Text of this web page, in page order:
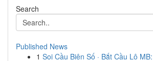
Search
Published News
1 Soi Cầu Biên Số · Bắt Cầu Lô